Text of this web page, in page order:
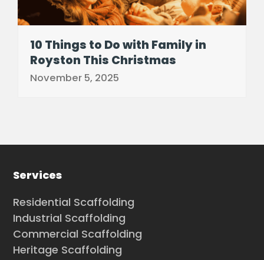
10 Things to Do with Family in
Royston This Christmas
November 5, 2025
Services
Residential Scaffolding
Industrial Scaffolding
Commercial Scaffolding
Heritage Scaffolding